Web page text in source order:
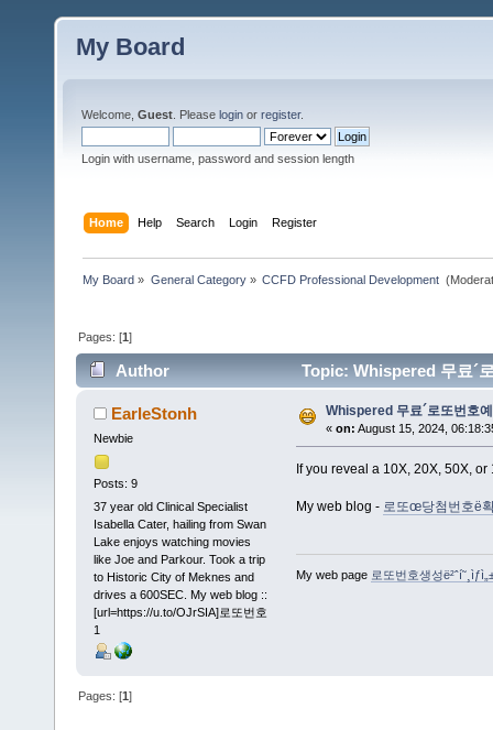
My Board
Welcome, Guest . Please login or register.
Login with username, password and session length
Home Help Search Login Register
My Board » General Category» CCFD Professional Development
Pages: [1]
Author Topic: Whispered 무료´로
EarleStonh
Newbie
Posts: 9
37 year old Clinical Specialist
Isabella Cater, hailing from Swan
Lake enjoys watching movies
like Joe and Parkour. Took a trip
to Historic City of Meknes and
drives a 600SEC. My web blog ::
[url=https://u.to/OJrSIA]로또번호
1
Whispered 무료´로또번호예
« on: August 15, 2024,
If you reveal a 10X, 20X, 50X,
My web blog - 로또œ당첨번호ë확
My web page 로또번호생성
Pages: [1]